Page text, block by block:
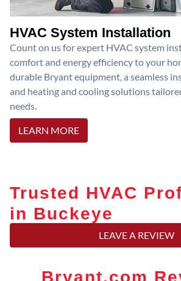
HVAC System Installation
Count on us for expert HVAC system
comfort and energy efficiency to your
durable Bryant equipment, a seamless
and heating and cooling solutions
needs.
LEARN MORE
Trusted HVAC
in Buckeye
LEAVE A REVIEW
Bryant.com